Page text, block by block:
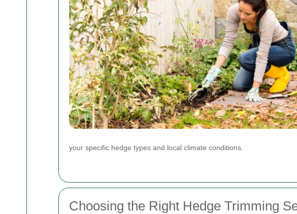
your specific hedge types and local climate conditions.
Choosing the Right Hedge Trimming